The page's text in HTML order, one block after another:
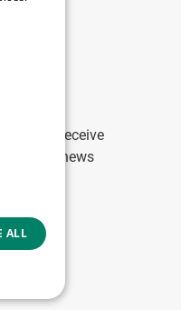
up to receive
news
ALL